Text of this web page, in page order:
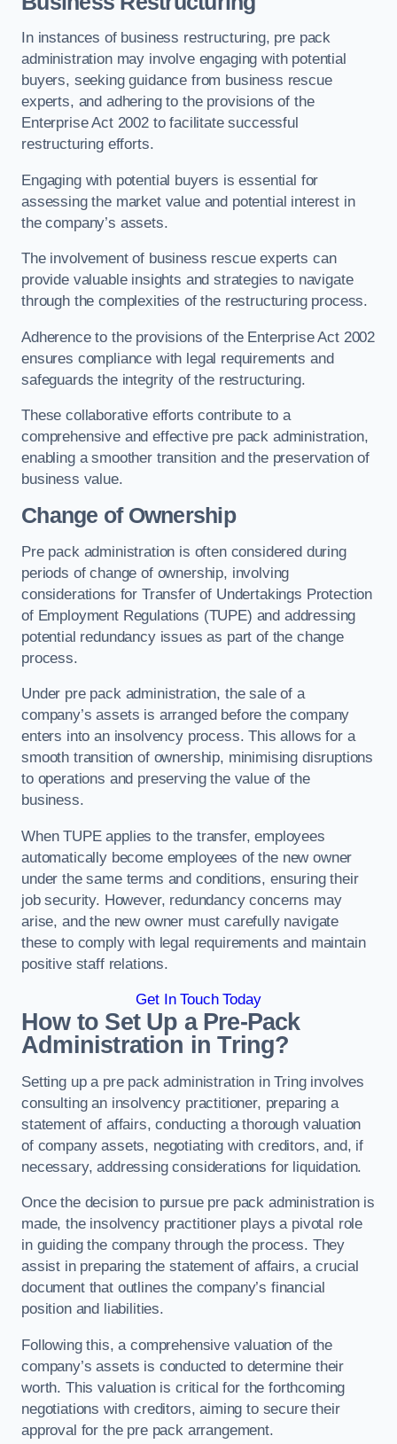
In instances of business restructuring, pre pack
administration may involve engaging with potential
buyers, seeking guidance from business rescue
experts, and adhering to the provisions of the
Enterprise Act 2002 to facilitate successful
restructuring efforts.
Engaging with potential buyers is essential for
assessing the market value and potential interest in
the company’s assets.
The involvement of business rescue experts can
provide valuable insights and strategies to navigate
through the complexities of the restructuring process.
Adherence to the provisions of the Enterprise Act 2002
ensures compliance with legal requirements and
safeguards the integrity of the restructuring.
These collaborative efforts contribute to a
comprehensive and effective pre pack administration,
enabling a smoother transition and the preservation of
business value.
Change of Ownership
Pre pack administration is often considered during
periods of change of ownership, involving
considerations for Transfer of Undertakings Protection
of Employment Regulations (TUPE) and addressing
potential redundancy issues as part of the change
process.
Under pre pack administration, the sale of a
company’s assets is arranged before the company
enters into an insolvency process. This allows for a
smooth transition of ownership, minimising disruptions
to operations and preserving the value of the
business.
When TUPE applies to the transfer, employees
automatically become employees of the new owner
under the same terms and conditions, ensuring their
job security. However, redundancy concerns may
arise, and the new owner must carefully navigate
these to comply with legal requirements and maintain
positive staff relations.
Get In Touch Today
How to Set Up a Pre-Pack
Administration in Tring?
Setting up a pre pack administration in Tring involves
consulting an insolvency practitioner, preparing a
statement of affairs, conducting a thorough valuation
of company assets, negotiating with creditors, and, if
necessary, addressing considerations for liquidation.
Once the decision to pursue pre pack administration is
made, the insolvency practitioner plays a pivotal role
in guiding the company through the process. They
assist in preparing the statement of affairs, a crucial
document that outlines the company’s financial
position and liabilities.
Following this, a comprehensive valuation of the
company’s assets is conducted to determine their
worth. This valuation is critical for the forthcoming
negotiations with creditors, aiming to secure their
approval for the pre pack arrangement.